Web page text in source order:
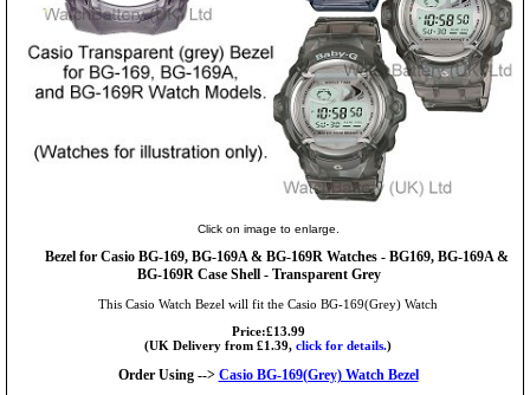
Click on image to enlarge.
Bezel for Casio BG-169, BG-169A & BG-169R Watches - BG169, BG-169A &
BG-169R Case Shell - Transparent Grey
This Casio Watch Bezel will fit the Casio BG-169(Grey) Watch
Price:£13.99
(UK Delivery from £1.39, click for details.)
Order Using --> Casio BG-169(Grey) Watch Bezel